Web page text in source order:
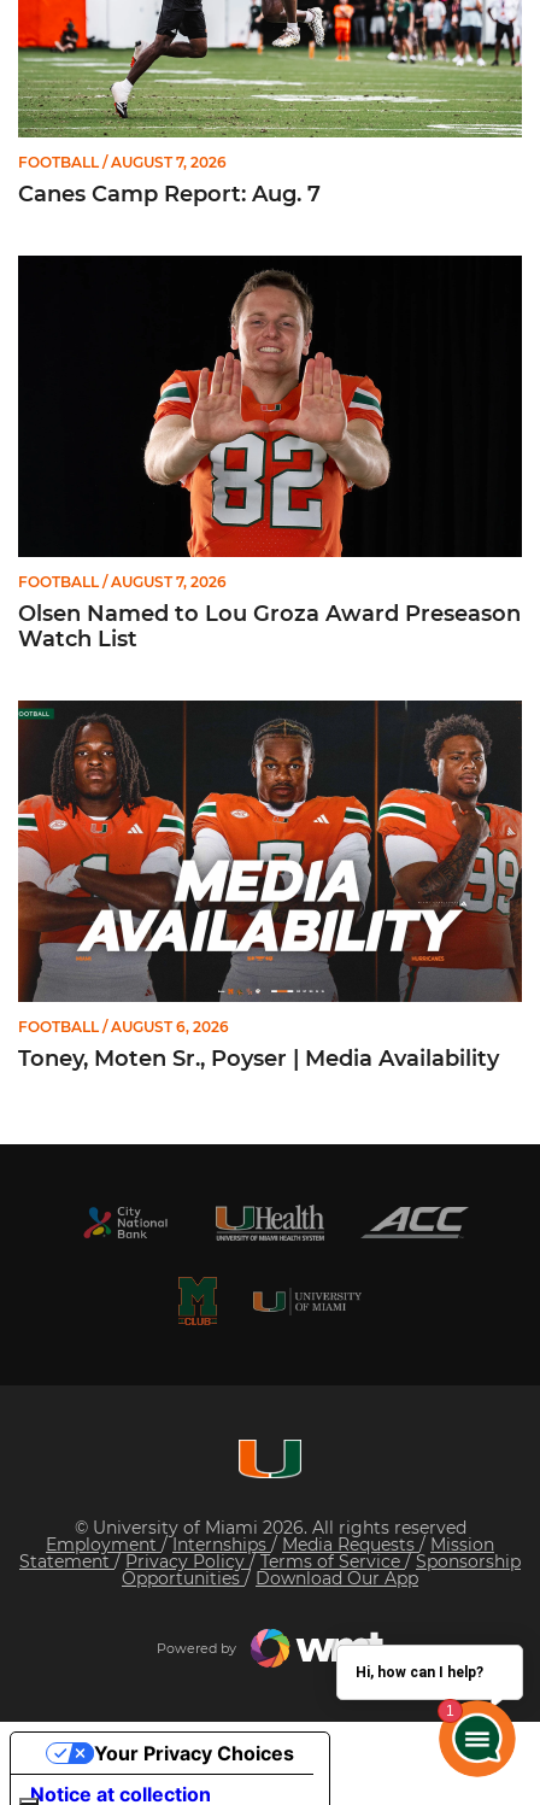
FOOTBALL / AUGUST 7, 2026
Canes Camp Report: Aug. 7
Olsen Named to Lou Groza Award Preseason Watch List
FOOTBALL / AUGUST 7, 2026
Olsen Named to Lou Groza Award Preseason
Watch List
Toney, Moten Sr., Poyser | Media Availability
FOOTBALL / AUGUST 6, 2026
Toney, Moten Sr., Poyser | Media Availability
© University of Miami 2026. All rights reserved
Employment /Internships / Media Requests / Mission
Statement / Privacy Policy/ Terms of Service / Sponsorship
Opportunities / Download Our App
Powered by
Hi, how can I help?
Notice at collection
Your Privacy Choices